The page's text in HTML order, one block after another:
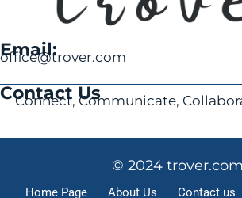
Email:
office@trover.com
Contact Us
Connect, Communicate,
© 2024 trover.com
Home Page About Us Contact us